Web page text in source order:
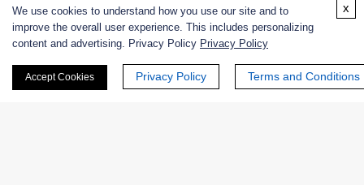
Discovered a specific residue cluster that stabilizes the
transition state, explaining the enzyme's unusually high
thermal stability.
Revealed that subtle active-site conformational
We use cookies to understand how you use our site and to
improve the overall user experience. This includes personalizing
content and advertising. Privacy Policy Privacy Policy
Accept Cookies Privacy Policy Terms and Conditions
x